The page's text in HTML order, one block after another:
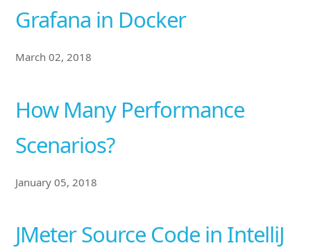
Grafana in Docker
March 02, 2018
How Many Performance
Scenarios?
January 05, 2018
JMeter Source Code in IntelliJ